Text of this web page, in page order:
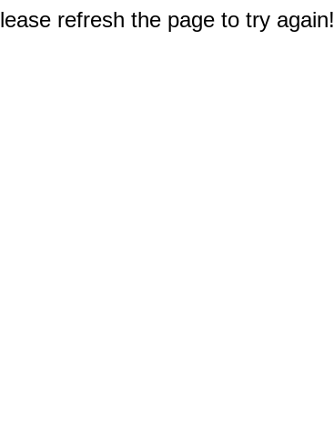
refresh the page to try again!